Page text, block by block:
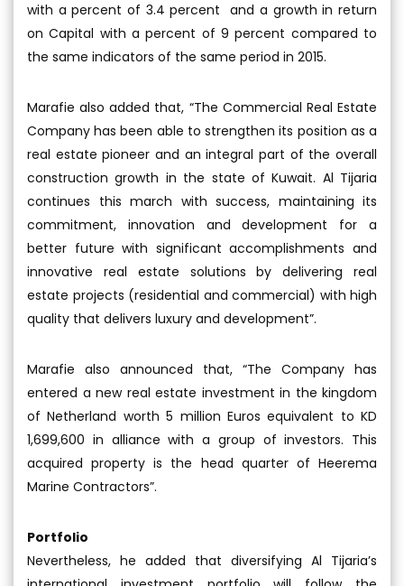
with a percent of 3.4 percent and a growth in return
on Capital with a percent of 9 percent compared to
the same indicators of the same period in 2015.
Marafie also added that, “The Commercial Real Estate
Company has been able to strengthen its position as a
real estate pioneer and an integral part of the overall
construction growth in the state of Kuwait. Al Tijaria
continues this march with success, maintaining its
commitment, innovation and development for a
better future with significant accomplishments and
innovative real estate solutions by delivering real
estate projects (residential and commercial) with high
quality that delivers luxury and development”.
Marafie also announced that, “The Company has
entered a new real estate investment in the kingdom
of Netherland worth 5 million Euros equivalent to KD
1,699,600 in alliance with a group of investors. This
acquired property is the head quarter of Heerema
Marine Contractors”.
Portfolio
Nevertheless, he added that diversifying Al Tijaria’s